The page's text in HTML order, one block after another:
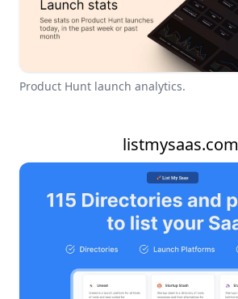
Product Hunt launch analytics.
listmysaas.com